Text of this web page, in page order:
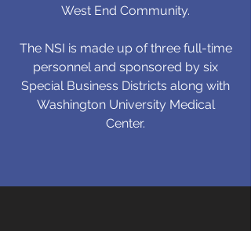
West End Community.
The NSI is made up of three full-time
personnel and sponsored by six
Special Business Districts along with
Washington University Medical
Center.